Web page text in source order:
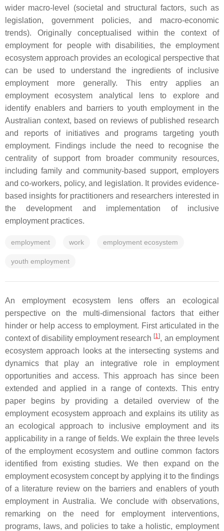
wider macro-level (societal and structural factors, such as
legislation, government policies, and macro-economic
trends). Originally conceptualised within the context of
employment for people with disabilities, the employment
ecosystem approach provides an ecological perspective that
can be used to understand the ingredients of inclusive
employment more generally. This entry applies an
employment ecosystem analytical lens to explore and
identify enablers and barriers to youth employment in the
Australian context, based on reviews of published research
and reports of initiatives and programs targeting youth
employment. Findings include the need to recognise the
centrality of support from broader community resources,
including family and community-based support, employers
and co-workers, policy, and legislation. It provides evidence-
based insights for practitioners and researchers interested in
the development and implementation of inclusive
employment practices.
employment work employment ecosystem
youth employment
An employment ecosystem lens offers an ecological
perspective on the multi-dimensional factors that either
hinder or help access to employment. First articulated in the
context of disability employment research [1], an employment
ecosystem approach looks at the intersecting systems and
dynamics that play an integrative role in employment
opportunities and access. This approach has since been
extended and applied in a range of contexts. This entry
paper begins by providing a detailed overview of the
employment ecosystem approach and explains its utility as
an ecological approach to inclusive employment and its
applicability in a range of fields. We explain the three levels
of the employment ecosystem and outline common factors
identified from existing studies. We then expand on the
employment ecosystem concept by applying it to the findings
of a literature review on the barriers and enablers of youth
employment in Australia. We conclude with observations,
remarking on the need for employment interventions,
programs, laws, and policies to take a holistic, employment